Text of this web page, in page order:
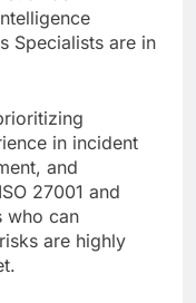
Specialists are in
in incident
and
27001 and
who can
are highly